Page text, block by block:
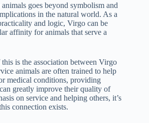
goes beyond symbolism and
in the natural world. As a
and logic, Virgo can be
affinity for animals that serve a
is the association between Virgo
animals are often trained to help
medical conditions, providing
greatly improve their quality of
on service and helping others, it’s
connection exists.